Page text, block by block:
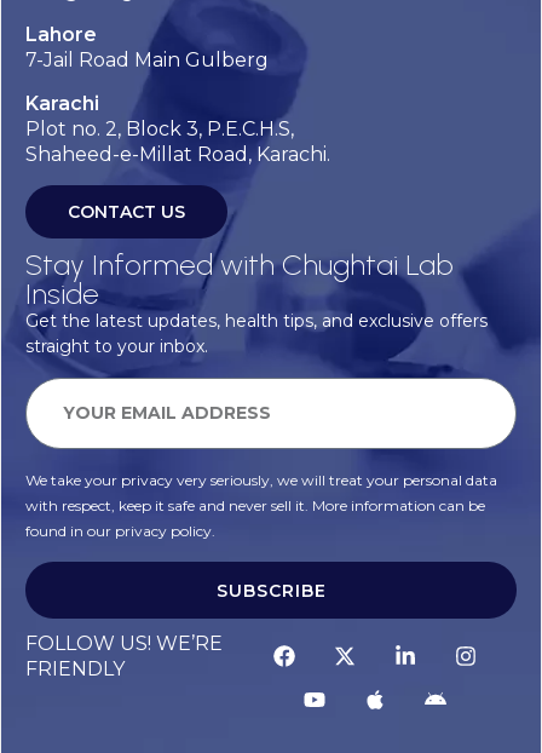
Lahore
7-Jail Road Main Gulberg
Karachi
Plot no. 2, Block 3, P.E.C.H.S,
Shaheed-e-Millat Road, Karachi.
CONTACT US
Stay Informed with Chughtai Lab
Inside
Get the latest updates, health tips, and exclusive offers
straight to your inbox.
We take your privacy very seriously, we will treat your personal data
with respect, keep it safe and never sell it. More information can be
found in our privacy policy.
SUBSCRIBE
FOLLOW US! WE’RE
FRIENDLY